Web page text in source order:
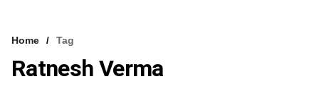
VCC INTELLIGENCE
Home Tag
Ratnesh Verma